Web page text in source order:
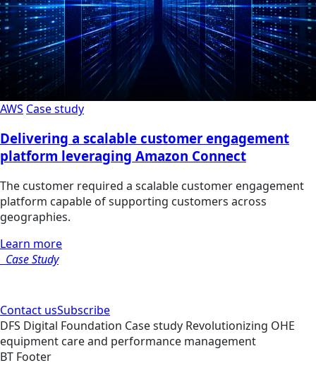
AWS Case study
Delivering a scalable customer engagement
platform leveraging Amazon Connect
The customer required a scalable customer engagement
platform capable of supporting customers across
geographies.
Learn more
Case Study
Contact usSubscribe
DFS Digital Foundation Case study Revolutionizing OHE
equipment care and performance management
BT Footer